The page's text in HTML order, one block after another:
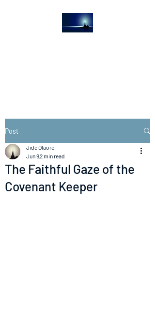
Post
The Faithful Gaze of the
Covenant Keeper
Jide Olaore
Jun 92 min read